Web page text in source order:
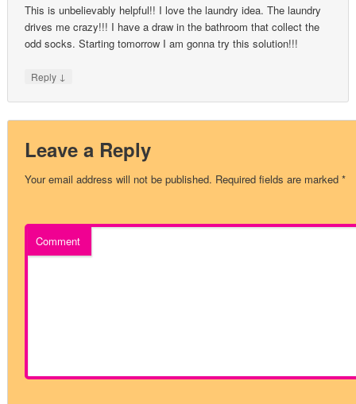
This is unbelievably helpful!! I love the laundry idea. The laundry
drives me crazy!!! I have a draw in the bathroom that collect the
odd socks. Starting tomorrow I am gonna try this solution!!!
Reply ↓
Leave a Reply
Your email address will not be published. Required fields are marked*
Comment